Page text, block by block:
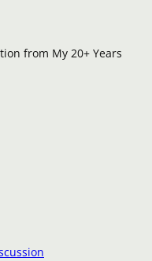
from My 20+ Years